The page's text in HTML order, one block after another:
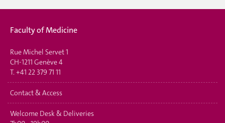
Faculty of Medicine
Rue Michel Servet 1
CH-1211 Genève 4
T. +41 22 379 71 11
Contact & Access
Welcome Desk & Deliveries